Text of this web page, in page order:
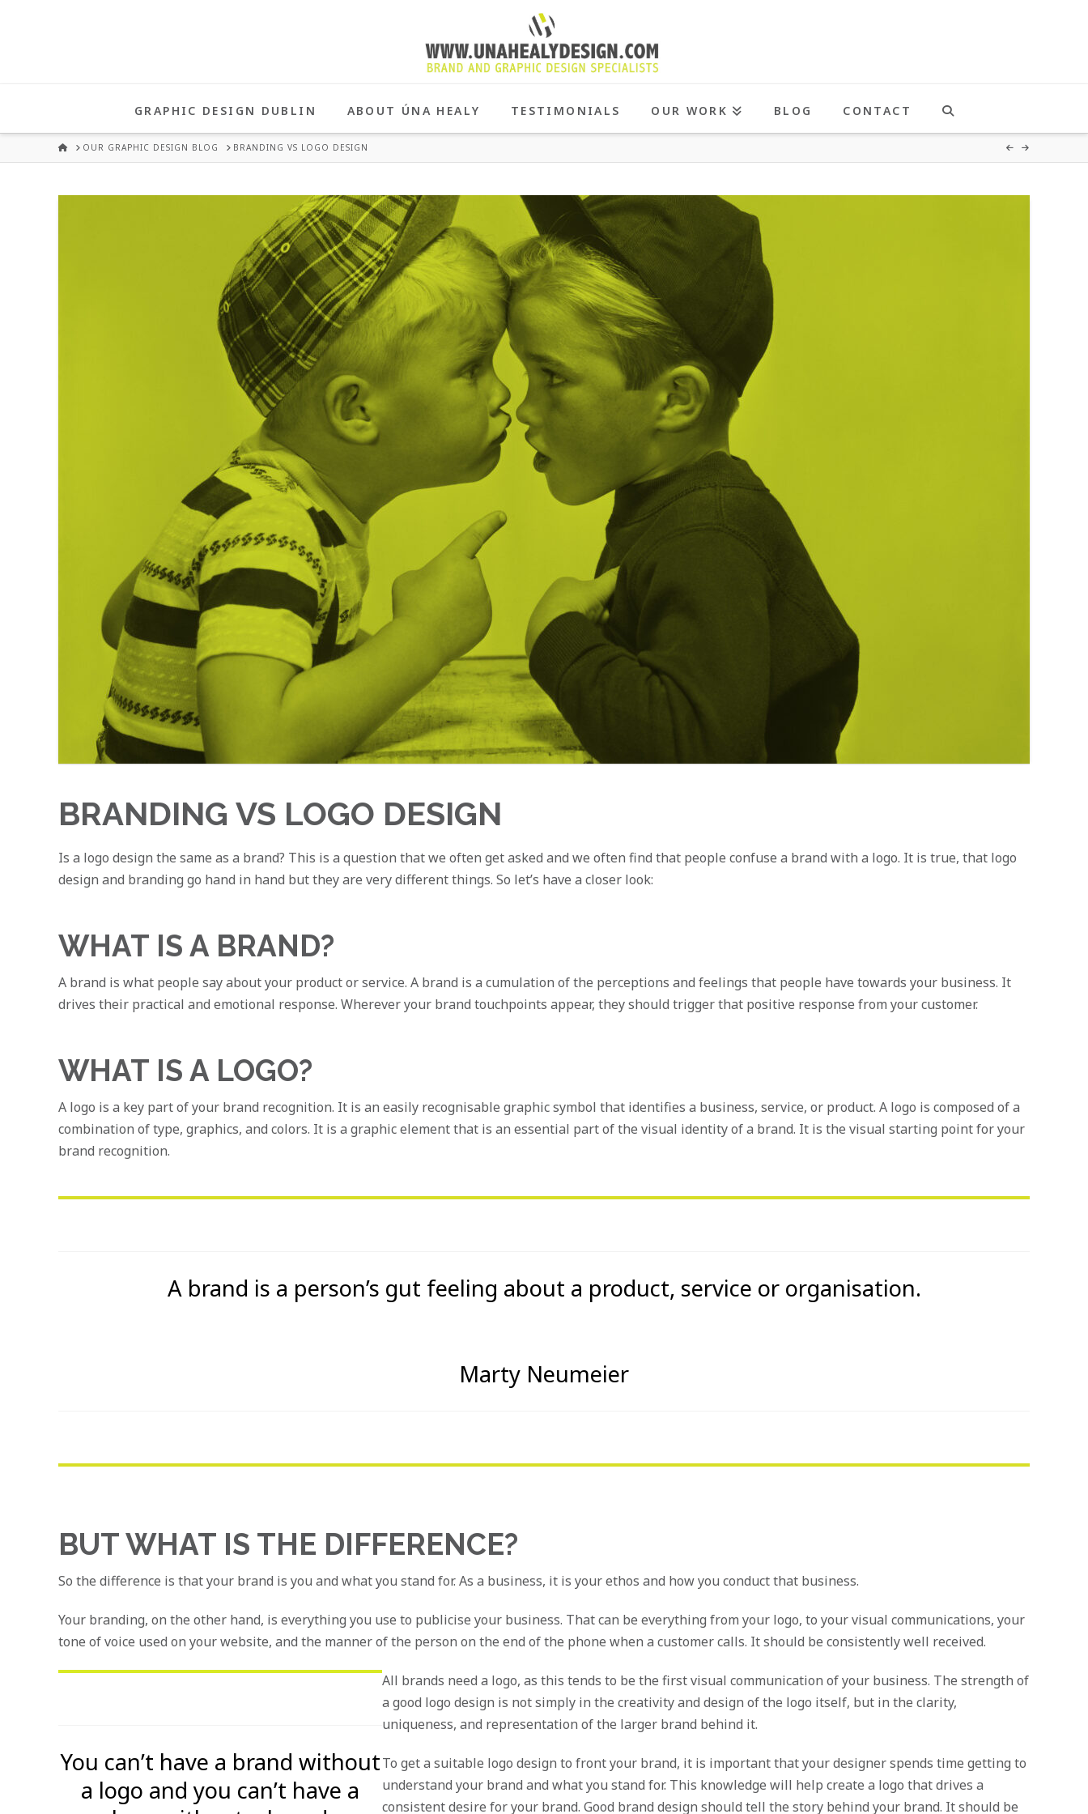
HEALY
GRAPHIC
DESIGN
DUBLIN
GRAPHIC DESIGN DUBLIN ABOUT ÚNA HEALY TESTIMONIALS OUR WORK BLOG CONTACT
HOMEOUR GRAPHIC DESIGN BLOG BRANDING VS LOGO DESIGN
BRANDING VS LOGO DESIGN
Is a logo design the same as a brand? This is a question that we often get asked and we often find that people confuse a brand with a logo. It is true, that logo
design and branding go hand in hand but they are very different things. So let’s have a closer look:
WHAT IS A BRAND?
A brand is what people say about your product or service. A brand is a cumulation of the perceptions and feelings that people have towards your business. It
drives their practical and emotional response. Wherever your brand touchpoints appear, they should trigger that positive response from your customer.
WHAT IS A LOGO?
A logo is a key part of your brand recognition. It is an easily recognisable graphic symbol that identifies a business, service, or product. A logo is composed of a
combination of type, graphics, and colors. It is a graphic element that is an essential part of the visual identity of a brand. It is the visual starting point for your
brand recognition.
A brand is a person’s gut feeling about a product, service or organisation.
Marty Neumeier
BUT WHAT IS THE DIFFERENCE?
So the difference is that your brand is you and what you stand for. As a business, it is your ethos and how you conduct that business.
Your branding, on the other hand, is everything you use to publicise your business. That can be everything from your logo, to your visual communications, your
tone of voice used on your website, and the manner of the person on the end of the phone when a customer calls. It should be consistently well received.
You can’t have a brand without
a logo and you can’t have a
All brands need a logo, as this tends to be the first visual communication of your business. The strength of
a good logo design is not simply in the creativity and design of the logo itself, but in the clarity,
uniqueness, and representation of the larger brand behind it.
To get a suitable logo design to front your brand, it is important that your designer spends time getting to
understand your brand and what you stand for. This knowledge will help create a logo that drives a
consistent desire for your brand. Good brand design should tell the story behind your brand. It should be